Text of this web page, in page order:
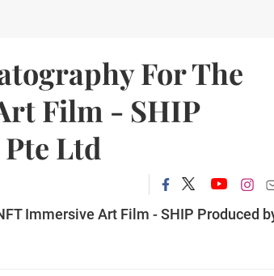
For The
Film - SHIP
Ltd
Immersive Art Film - SHIP Produced